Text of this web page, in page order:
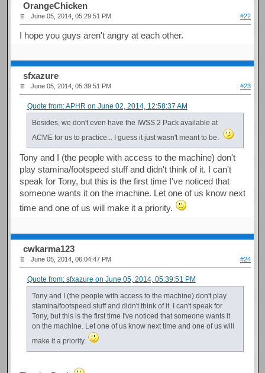
OrangeChicken
June 05, 2014, 05:29:51 PM #22
I hope you guys aren't angry at each other.
sfxazure
June 05, 2014, 05:39:51 PM #23
Quote from: APHR on June 02, 2014, 12:58:37 AM
Besides, we don't even have the IWSS 2 Pack available at
ACME for us to practice... I guess it just wasn't meant to be.
Tony and I (the people with access to the machine) don't
play stamina/footspeed stuff and didn't think of it. I can't
speak for Tony, but this is the first time I've noticed that
someone wants it on the machine. Let one of us know next
time and one of us will make it a priority.
cwkarma123
June 05, 2014, 06:04:47 PM #24
Quote from: sfxazure on June 05, 2014, 05:39:51 PM
Tony and I (the people with access to the machine) don't play
stamina/footspeed stuff and didn't think of it. I can't speak for
Tony, but this is the first time I've noticed that someone wants it
on the machine. Let one of us know next time and one of us will
make it a priority.